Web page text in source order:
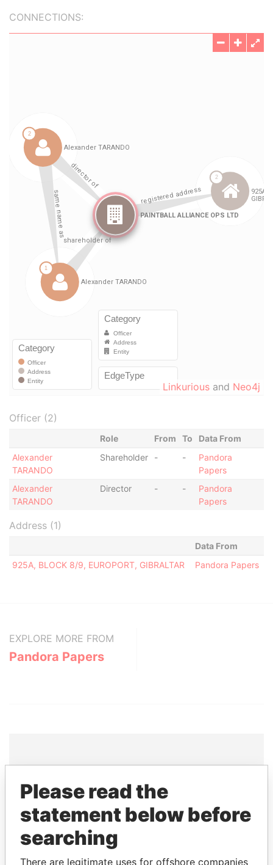
CONNECTIONS:
Linkurious and Neo4j
Officer (2)
Role From To
Data From
Alexander
TARANDO
Shareholder - -
Pandora
Papers
Alexander
TARANDO
Director - -
Pandora
Papers
Address (1)
Data From
925A, BLOCK 8/9, EUROPORT, GIBRALTAR
Pandora Papers
EXPLORE MORE FROM
Pandora Papers
THEPOWERPLAYERS
Explore the offshore connections of world leaders,
politicians and their relatives and associates.
Please read the
statement below before
searching
There are legitimate uses for offshore companies